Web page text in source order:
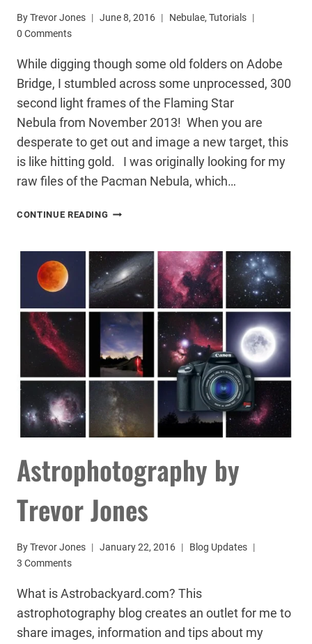
ByTrevor Jones June 8, 2016 Nebulae,Tutorials
0 Comments
While digging though some old folders on Adobe
Bridge, I stumbled across some unprocessed, 300
second light frames of the Flaming Star
Nebula from November 2013! When you are
desperate to get out and image a new target, this
is like hitting gold. I was originally looking for my
raw files of the Pacman Nebula, which…
CONTINUE READING FORGOTTEN
Astrophotography by
Trevor Jones
ByTrevor Jones January 22, 2016
Blog Updates
3 Comments
What is Astrobackyard.com? This
astrophotography blog creates an outlet for me to
share images, information and tips about my